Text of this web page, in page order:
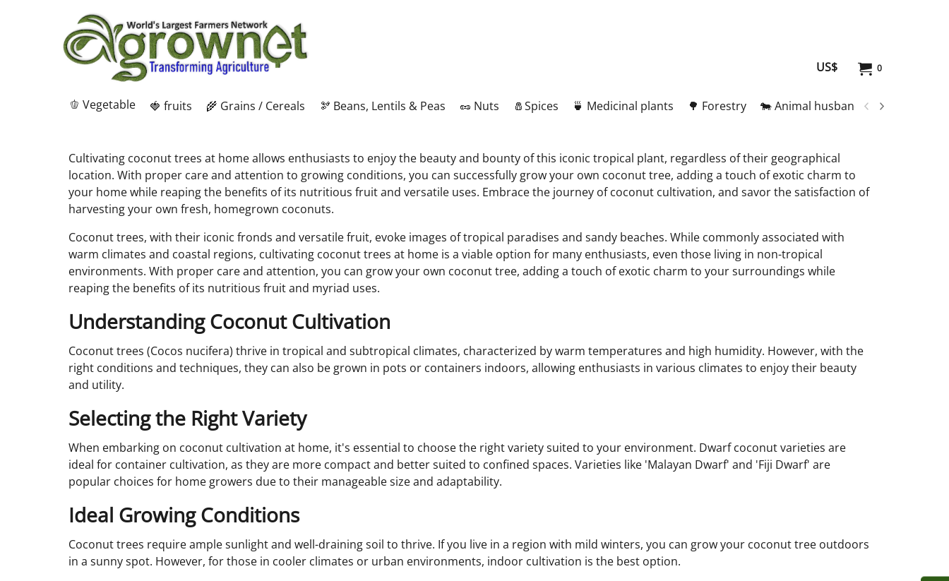
0
US$
🫑 Vegetable 🍓 fruits 🌾 Grains / Cereals 🫘 Beans, Lentils & Peas 🥜 Nuts 🧂Spices 🍵 Medicinal plants 🌳 Forestry 🐄 Animal husbandry
Cultivating coconut trees at home allows enthusiasts to enjoy the beauty and bounty of this iconic tropical plant, regardless of their geographical
location. With proper care and attention to growing conditions, you can successfully grow your own coconut tree, adding a touch of exotic charm to
your home while reaping the benefits of its nutritious fruit and versatile uses. Embrace the journey of coconut cultivation, and savor the satisfaction of
harvesting your own fresh, homegrown coconuts.
Coconut trees, with their iconic fronds and versatile fruit, evoke images of tropical paradises and sandy beaches. While commonly associated with
warm climates and coastal regions, cultivating coconut trees at home is a viable option for many enthusiasts, even those living in non-tropical
environments. With proper care and attention, you can grow your own coconut tree, adding a touch of exotic charm to your surroundings while
reaping the benefits of its nutritious fruit and myriad uses.
Understanding Coconut Cultivation
Coconut trees (Cocos nucifera) thrive in tropical and subtropical climates, characterized by warm temperatures and high humidity. However, with the
right conditions and techniques, they can also be grown in pots or containers indoors, allowing enthusiasts in various climates to enjoy their beauty
and utility.
Selecting the Right Variety
When embarking on coconut cultivation at home, it's essential to choose the right variety suited to your environment. Dwarf coconut varieties are
ideal for container cultivation, as they are more compact and better suited to confined spaces. Varieties like 'Malayan Dwarf' and 'Fiji Dwarf' are
popular choices for home growers due to their manageable size and adaptability.
Ideal Growing Conditions
Coconut trees require ample sunlight and well-draining soil to thrive. If you live in a region with mild winters, you can grow your coconut tree outdoors
in a sunny spot. However, for those in cooler climates or urban environments, indoor cultivation is the best option.